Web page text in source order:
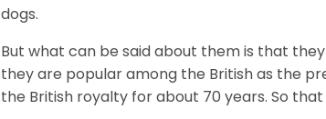
dogs.
But what can be said about them is that
they are popular among the British as the
the British royalty for about 70 years. So